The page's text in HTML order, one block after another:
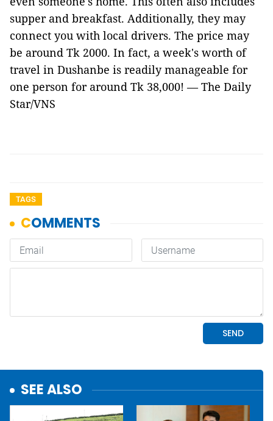
supper and breakfast. Additionally, they may
connect you with local drivers. The price may
be around Tk 2000. In fact, a week's worth of
travel in Dushanbe is readily manageable for
one person for around Tk 38,000! — The Daily
Star/VNS
TAGS
SEE ALSO